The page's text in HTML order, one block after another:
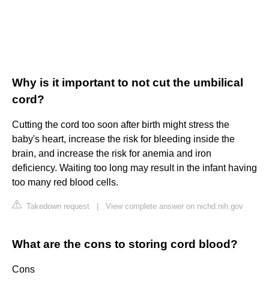
Why is it important to not cut the umbilical
cord?
Cutting the cord too soon after birth might stress the
baby's heart, increase the risk for bleeding inside the
brain, and increase the risk for anemia and iron
deficiency. Waiting too long may result in the infant having
too many red blood cells.
Takedown request View complete answer on nichd.nih.gov
What are the cons to storing cord blood?
Cons